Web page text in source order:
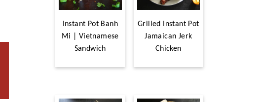
Instant Pot Banh
Mi | Vietnamese
Sandwich
Grilled Instant Pot
Jamaican Jerk
Chicken